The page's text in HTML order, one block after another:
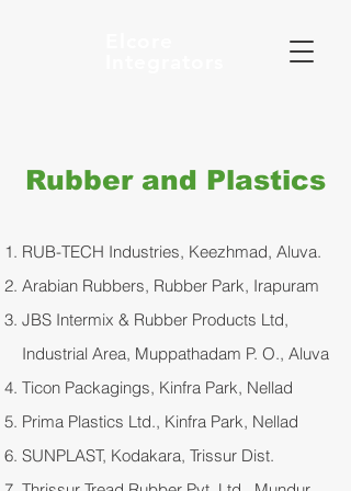
Rubber and Plastics
RUB-TECH Industries, Keezhmad, Aluva.
Arabian Rubbers, Rubber Park, Irapuram
JBS Intermix & Rubber Products Ltd,
Industrial Area, Muppathadam P. O., Aluva
Ticon Packagings, Kinfra Park, Nellad
Prima Plastics Ltd., Kinfra Park, Nellad
SUNPLAST, Kodakara, Trissur Dist.